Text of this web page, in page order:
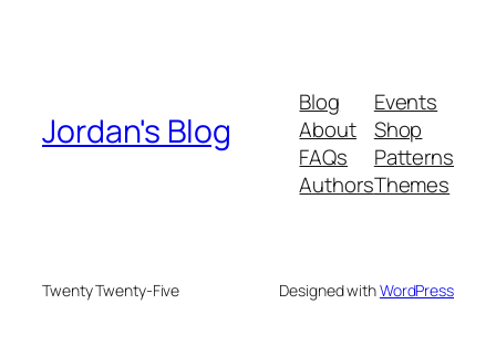
Jordan's Blog
Blog
About
FAQs
Authors
Events
Shop
Patterns
Themes
Twenty Twenty-Five Designed withWordPress